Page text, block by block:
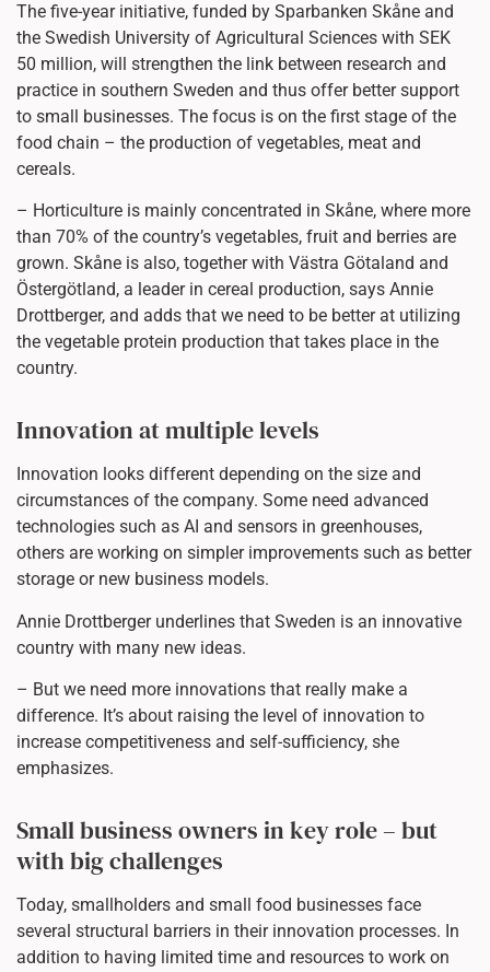
The five-year initiative, funded by Sparbanken Skåne and
the Swedish University of Agricultural Sciences with SEK
50 million, will strengthen the link between research and
practice in southern Sweden and thus offer better support
to small businesses. The focus is on the first stage of the
food chain – the production of vegetables, meat and
cereals.
– Horticulture is mainly concentrated in Skåne, where more
than 70% of the country’s vegetables, fruit and berries are
grown. Skåne is also, together with Västra Götaland and
Östergötland, a leader in cereal production, says Annie
Drottberger, and adds that we need to be better at utilizing
the vegetable protein production that takes place in the
country.
Innovation at multiple levels
Innovation looks different depending on the size and
circumstances of the company. Some need advanced
technologies such as AI and sensors in greenhouses,
others are working on simpler improvements such as better
storage or new business models.
Annie Drottberger underlines that Sweden is an innovative
country with many new ideas.
– But we need more innovations that really make a
difference. It’s about raising the level of innovation to
increase competitiveness and self-sufficiency, she
emphasizes.
Small business owners in key role – but
with big challenges
Today, smallholders and small food businesses face
several structural barriers in their innovation processes. In
addition to having limited time and resources to work on